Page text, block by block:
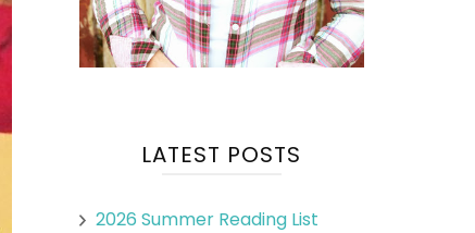
LATEST POSTS
2026 Summer Reading List